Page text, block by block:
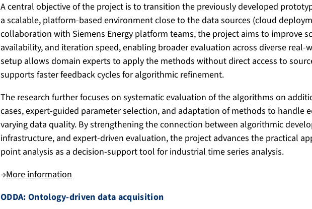
A central objective of the project is to transition the previously developed
a scalable, platform-based environment close to the data sources (cloud
collaboration with Siemens Energy platform teams, the project aims to improve
availability, and iteration speed, enabling broader evaluation across diverse real-
setup allows domain experts to apply the methods without direct access to
supports faster feedback cycles for algorithmic refinement.
The research further focuses on systematic evaluation of the algorithms on
cases, expert-guided parameter selection, and adaptation of methods to handle
varying data quality. By strengthening the connection between algorithmic
infrastructure, and expert-driven evaluation, the project advances the practical
point analysis as a decision-support tool for industrial time series analysis.
→More information
ODDA: Ontology-driven data acquisition